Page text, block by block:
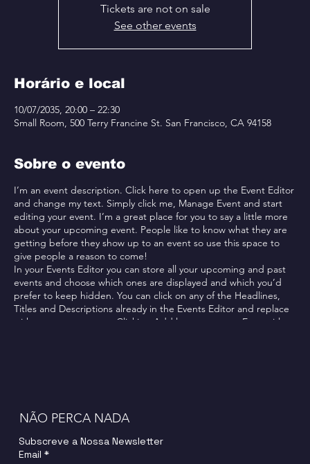
Tickets are not on sale
See other events
Horário e local
10/07/2035, 20:00 – 22:30
Small Room, 500 Terry Francine St. San Francisco, CA 94158
Sobre o evento
I’m an event description. Click here to open up the Event Editor
and change my text. Simply click me, Manage Event and start
editing your event. I’m a great place for you to say a little more
about your upcoming event. People like to know what they are
getting before they show up to an event so use this space to
give people a reason to come!
In your Events Editor you can store all your upcoming and past
events and choose which ones are displayed and which you’d
prefer to keep hidden. You can click on any of the Headlines,
Titles and Descriptions already in the Events Editor and replace
with your own content. Clicking Add lets you create Event titles
NÃO PERCA NADA
Subscreve a Nossa Newsletter
Email *